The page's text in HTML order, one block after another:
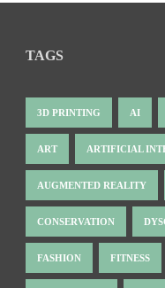
TAGS
3D PRINTING AI
ART ARTIFICIAL
AUGMENTED REALITY
CONSERVATION
FASHION FITNESS